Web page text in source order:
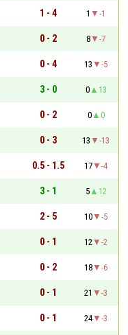
1 - 4 1
-1
0 - 2 8
-7
0 - 4 13
-5
3 - 0 0
13
0 - 2 0
0
0 - 3 13
-13
0.5 - 1.5 17
-4
3 - 1 5
12
2 - 5 10
-5
0 - 1 12
-2
0 - 2 18
-6
0 - 1 21
-3
0 - 1 24
-3